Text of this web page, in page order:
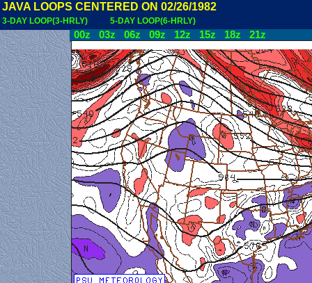
JAVA LOOPS CENTERED ON 02/26/1982
3-DAY LOOP(3-HRLY) 5-DAY LOOP(6-HRLY)
00z 03z 06z 09z 12z 15z 18z 21z